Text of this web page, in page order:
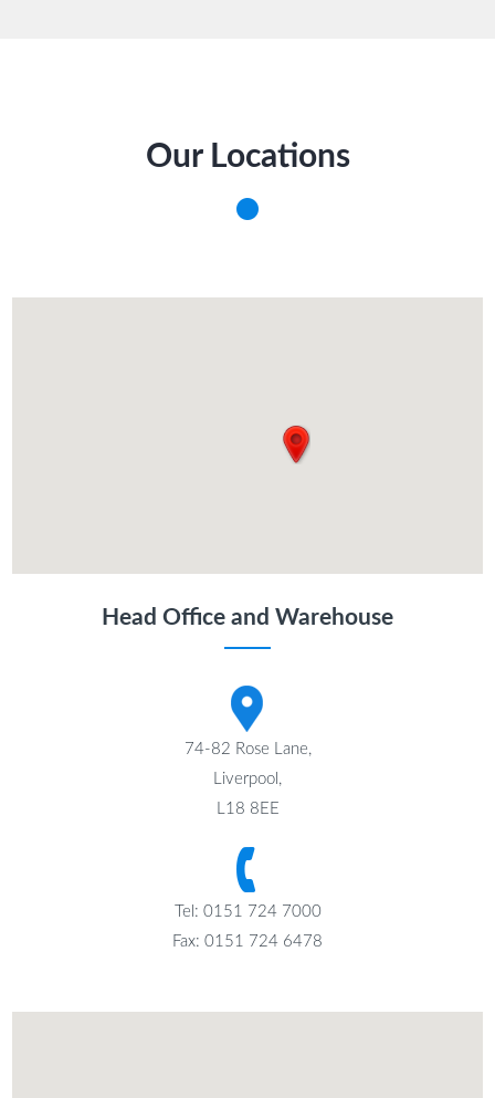
Our Locations
Head Office and Warehouse
74-82 Rose Lane,
Liverpool,
L18 8EE
Tel: 0151 724 7000
Fax: 0151 724 6478